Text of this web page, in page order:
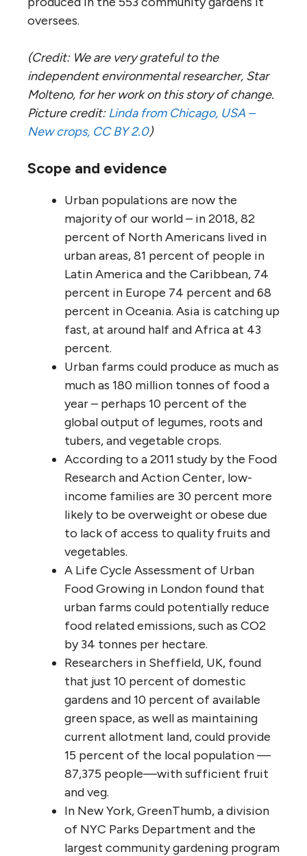
oversees.
(Credit: We are very grateful to the
independent environmental researcher, Star
Molteno, for her work on this story of change.
Picture credit:Linda from Chicago, USA –
New crops, CC BY 2.0)
Scope and evidence
Urban populations are now the
majority of our world – in 2018, 82
percent of North Americans lived in
urban areas, 81 percent of people in
Latin America and the Caribbean, 74
percent in Europe 74 percent and 68
percent in Oceania. Asia is catching up
fast, at around half and Africa at 43
percent.
Urban farms could produce as much as
much as 180 million tonnes of food a
year – perhaps 10 percent of the
global output of legumes, roots and
tubers, and vegetable crops.
According to a 2011 study by the Food
Research and Action Center, low-
income families are 30 percent more
likely to be overweight or obese due
to lack of access to quality fruits and
vegetables.
A Life Cycle Assessment of Urban
Food Growing in London found that
urban farms could potentially reduce
food related emissions, such as CO2
by 34 tonnes per hectare.
Researchers in Sheffield, UK, found
that just 10 percent of domestic
gardens and 10 percent of available
green space, as well as maintaining
current allotment land, could provide
15 percent of the local population —
87,375 people—with sufficient fruit
and veg.
In New York, GreenThumb, a division
of NYC Parks Department and the
largest community gardening program